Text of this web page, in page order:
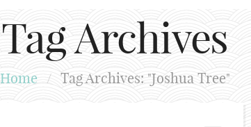
Tag Archives
Home / Tag Archives: "Joshua Tree"